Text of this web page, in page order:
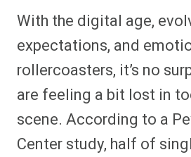
o
k
e
s
t
e
r
)
With the digital age,
expectations, and
rollercoasters, it’s no
are feeling a bit lost in
scene. According to a
Center study, half of